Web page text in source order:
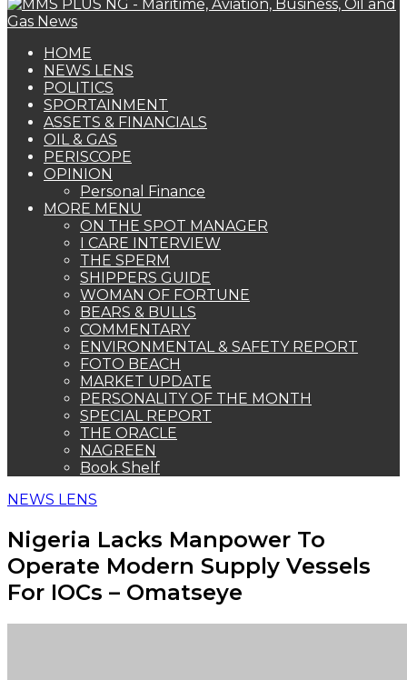
HOME
NEWS LENS
POLITICS
SPORTAINMENT
ASSETS & FINANCIALS
OIL & GAS
PERISCOPE
OPINION
Personal Finance
MORE MENU
ON THE SPOT MANAGER
I CARE INTERVIEW
THE SPERM
SHIPPERS GUIDE
WOMAN OF FORTUNE
BEARS & BULLS
COMMENTARY
ENVIRONMENTAL & SAFETY REPORT
FOTO BEACH
MARKET UPDATE
PERSONALITY OF THE MONTH
SPECIAL REPORT
THE ORACLE
NAGREEN
Book Shelf
NEWS LENS
Nigeria Lacks Manpower To
Operate Modern Supply Vessels
For IOCs – Omatseye